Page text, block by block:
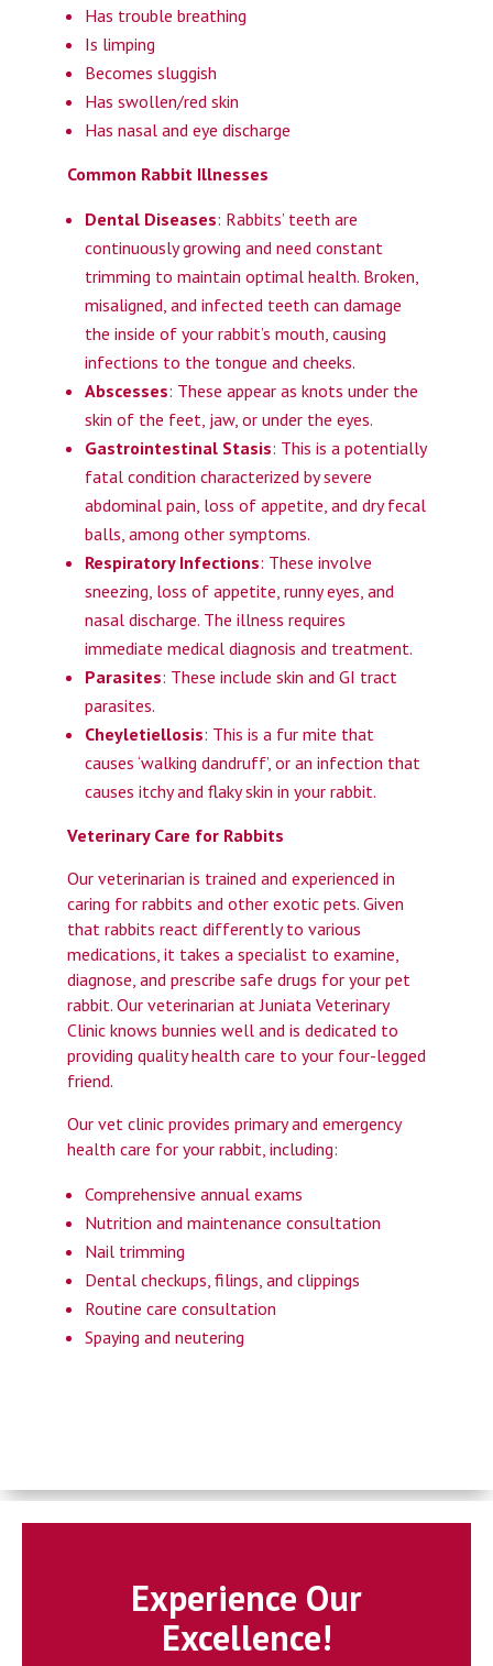
Has trouble breathing
Is limping
Becomes sluggish
Has swollen/red skin
Has nasal and eye discharge
Common Rabbit Illnesses
Dental Diseases: Rabbits’ teeth are
continuously growing and need constant
trimming to maintain optimal health. Broken,
misaligned, and infected teeth can damage
the inside of your rabbit’s mouth, causing
infections to the tongue and cheeks.
Abscesses: These appear as knots under the
skin of the feet, jaw, or under the eyes.
Gastrointestinal Stasis: This is a potentially
fatal condition characterized by severe
abdominal pain, loss of appetite, and dry fecal
balls, among other symptoms.
Respiratory Infections: These involve
sneezing, loss of appetite, runny eyes, and
nasal discharge. The illness requires
immediate medical diagnosis and treatment.
Parasites: These include skin and GI tract
parasites.
Cheyletiellosis: This is a fur mite that
causes ‘walking dandruff’, or an infection that
causes itchy and flaky skin in your rabbit.
Veterinary Care for Rabbits
Our veterinarian is trained and experienced in
caring for rabbits and other exotic pets. Given
that rabbits react differently to various
medications, it takes a specialist to examine,
diagnose, and prescribe safe drugs for your pet
rabbit. Our veterinarian at Juniata Veterinary
Clinic knows bunnies well and is dedicated to
providing quality health care to your four-legged
friend.
Our vet clinic provides primary and emergency
health care for your rabbit, including:
Comprehensive annual exams
Nutrition and maintenance consultation
Nail trimming
Dental checkups, filings, and clippings
Routine care consultation
Spaying and neutering
Experience Our
Excellence!